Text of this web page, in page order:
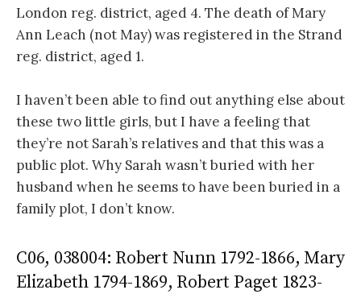
London reg. district, aged 4. The death of Mary
Ann Leach (not May) was registered in the Strand
reg. district, aged 1.
I haven’t been able to find out anything else about
these two little girls, but I have a feeling that
they’re not Sarah’s relatives and that this was a
public plot. Why Sarah wasn’t buried with her
husband when he seems to have been buried in a
family plot, I don’t know.
C06, 038004: Robert Nunn 1792-1866, Mary
Elizabeth 1794-1869, Robert Paget 1823-